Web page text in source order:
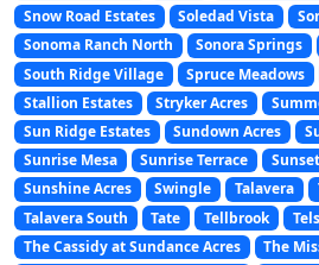
Snow Road Estates
Soledad Vista
Sonoma Ranch North
Sonora Springs
South Ridge Village
Spruce Meadows
Stallion Estates
Stryker Acres
Sun Ridge Estates
Sundown Acres
Sunrise Mesa
Sunrise Terrace
Sunshine Acres
Swingle Talavera
Talavera South
Tate Tellbrook
The Cassidy at Sundance Acres
The